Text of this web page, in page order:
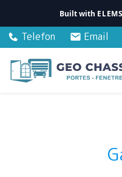
Built with
Telefon Email